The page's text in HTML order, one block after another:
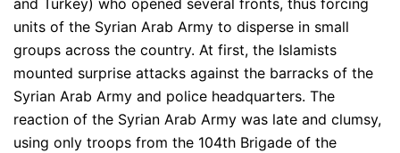
units of the Syrian Arab Army to disperse in small
groups across the country. At first, the Islamists
mounted surprise attacks against the barracks of the
Syrian Arab Army and police headquarters. The
reaction of the Syrian Arab Army was late and clumsy,
using only troops from the 104th Brigade of the